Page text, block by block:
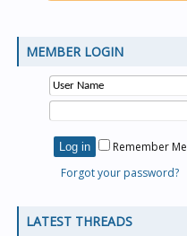
MEMBER LOGIN
Remember Me
Forgot your password?
LATEST THREADS